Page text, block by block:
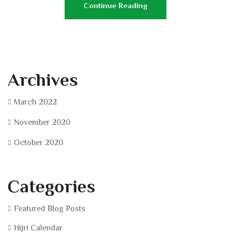
Continue Reading
Archives
March 2022
November 2020
October 2020
Categories
Featured Blog Posts
Hijri Calendar